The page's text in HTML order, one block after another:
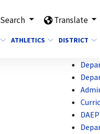
Search Translate
ATHLETICS DISTRICT
DAEP